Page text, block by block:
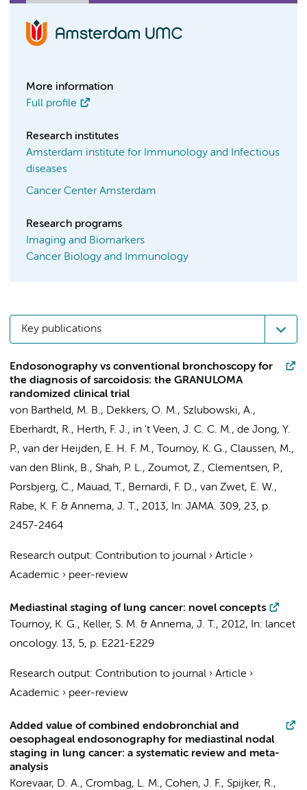
More information
Full profile
Research institutes
Amsterdam institute for Immunology and Infectious
diseases
Cancer Center Amsterdam
Research programs
Imaging and Biomarkers
Cancer Biology and Immunology
Key publications
Endosonography vs conventional bronchoscopy for
the diagnosis of sarcoidosis: the GRANULOMA
randomized clinical trial
von Bartheld, M. B., Dekkers, O. M., Szlubowski, A.,
Eberhardt, R., Herth, F. J., in 't Veen, J. C. C. M., de Jong, Y.
P., van der Heijden, E. H. F. M., Tournoy, K. G., Claussen, M.,
van den Blink, B., Shah, P. L., Zoumot, Z., Clementsen, P.,
Porsbjerg, C., Mauad, T., Bernardi, F. D., van Zwet, E. W.,
Rabe, K. F. & Annema, J. T., 2013, In: JAMA. 309, 23, p.
2457-2464
Research output: Contribution to journal › Article ›
Academic › peer-review
Mediastinal staging of lung cancer: novel concepts
Tournoy, K. G., Keller, S. M. & Annema, J. T., 2012, In: lancet
oncology. 13, 5, p. E221-E229
Research output: Contribution to journal › Article ›
Academic › peer-review
Added value of combined endobronchial and
oesophageal endosonography for mediastinal nodal
staging in lung cancer: a systematic review and meta-
analysis
Korevaar, D. A., Crombag, L. M., Cohen, J. F., Spijker, R.,